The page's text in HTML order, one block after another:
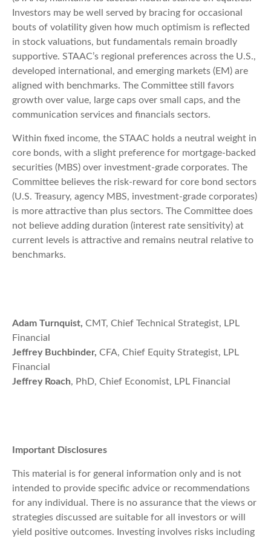
Investors may be well served by bracing for occasional
bouts of volatility given how much optimism is reflected
in stock valuations, but fundamentals remain broadly
supportive. STAAC’s regional preferences across the U.S.,
developed international, and emerging markets (EM) are
aligned with benchmarks. The Committee still favors
growth over value, large caps over small caps, and the
communication services and financials sectors.
Within fixed income, the STAAC holds a neutral weight in
core bonds, with a slight preference for mortgage-backed
securities (MBS) over investment-grade corporates. The
Committee believes the risk-reward for core bond sectors
(U.S. Treasury, agency MBS, investment-grade corporates)
is more attractive than plus sectors. The Committee does
not believe adding duration (interest rate sensitivity) at
current levels is attractive and remains neutral relative to
benchmarks.
Adam Turnquist, CMT, Chief Technical Strategist, LPL
Financial
Jeffrey Buchbinder, CFA, Chief Equity Strategist, LPL
Financial
Jeffrey Roach, PhD, Chief Economist, LPL Financial
Important Disclosures
This material is for general information only and is not
intended to provide specific advice or recommendations
for any individual. There is no assurance that the views or
strategies discussed are suitable for all investors or will
yield positive outcomes. Investing involves risks including